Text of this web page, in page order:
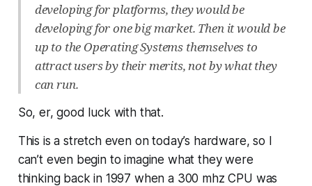
developing for platforms, they would be
developing for one big market. Then it would be
up to the Operating Systems themselves to
attract users by their merits, not by what they
can run.
So, er, good luck with that.
This is a stretch even on today’s hardware, so I
can’t even begin to imagine what they were
thinking back in 1997 when a 300 mhz CPU was